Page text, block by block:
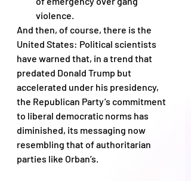
violence.
And then, of course, there is the
United States: Political scientists
have warned that, in a trend that
predated Donald Trump but
accelerated under his presidency,
the Republican Party’s commitment
to liberal democratic norms has
diminished, its messaging now
resembling that of authoritarian
parties like Orban’s.